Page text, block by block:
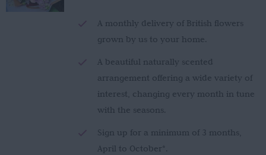
£280.00
A monthly delivery of British flowers
grown by us to your home.
A beautiful naturally scented
arrangement offering a wide variety of
interest, changing every month in tune
with the seasons.
Sign up for a minimum of 3 months,
April to October*.